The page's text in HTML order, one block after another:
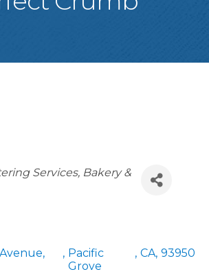
Services Bakery &
, Pacific
Grove
, CA, 93950